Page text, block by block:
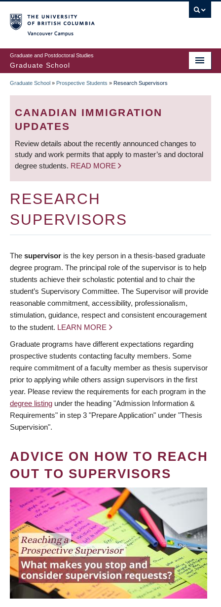
to
main
content
Graduate and Postdoctoral Studies
Graduate School
BREADCRUMB
Graduate School » Prospective Students » Research Supervisors
CANADIAN IMMIGRATION
UPDATES
Review details about the recently announced changes to
study and work permits that apply to master’s and doctoral
degree students. READ MORE
RESEARCH
SUPERVISORS
The supervisor is the key person in a thesis-based graduate
degree program. The principal role of the supervisor is to help
students achieve their scholastic potential and to chair the
student’s Supervisory Committee. The Supervisor will provide
reasonable commitment, accessibility, professionalism,
stimulation, guidance, respect and consistent encouragement
to the student. LEARN MORE
Graduate programs have different expectations regarding
prospective students contacting faculty members. Some
require commitment of a faculty member as thesis supervisor
prior to applying while others assign supervisors in the first
year. Please review the requirements for each program in the
degree listing under the heading "Admission Information &
Requirements" in step 3 "Prepare Application" under "Thesis
Supervision".
ADVICE ON HOW TO REACH
OUT TO SUPERVISORS